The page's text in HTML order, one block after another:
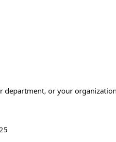
department, or your